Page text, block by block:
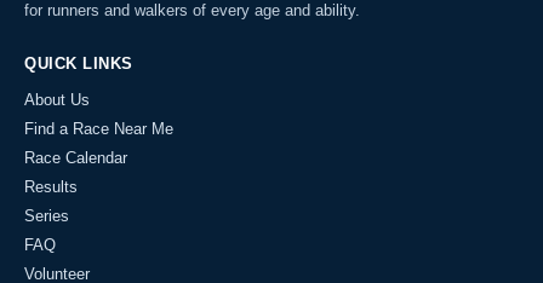
for runners and walkers of every age and ability.
QUICK LINKS
About Us
Find a Race Near Me
Race Calendar
Results
Series
FAQ
Volunteer